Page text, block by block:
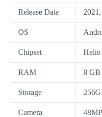
Release Date
OS
Chipset Helio
RAM 8
Storage
Camera